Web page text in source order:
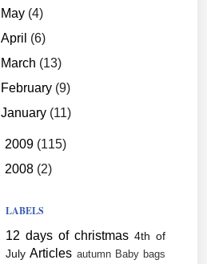
May (4)
April (6)
March (13)
February (9)
January (11)
2009 (115)
2008 (2)
LABELS
12 days of christmas 4th of
July Articles autumn Baby bags